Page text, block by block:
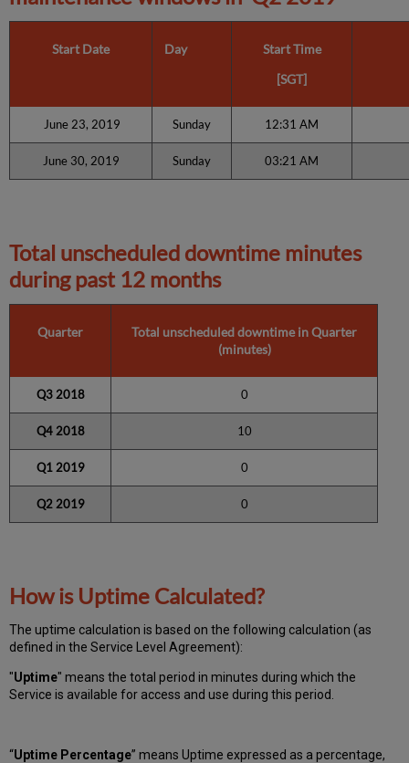
Start Date Day
Start Time
[SGT]
June 23, 2019 Sunday 12:31 AM
June 30, 2019 Sunday 03:21 AM
Total unscheduled downtime minutes
during past 12 months
Quarter
Total unscheduled downtime in Quarter
(minutes)
Q3 2018 0
Q4 2018 10
Q1 2019 0
Q2 2019 0
How is Uptime Calculated?
The uptime calculation is based on the following calculation (as
defined in the Service Level Agreement):
"Uptime" means the total period in minutes during whichthe
Service is available for access and use during this period.
“Uptime Percentage” means Uptime expressed as a percentage,